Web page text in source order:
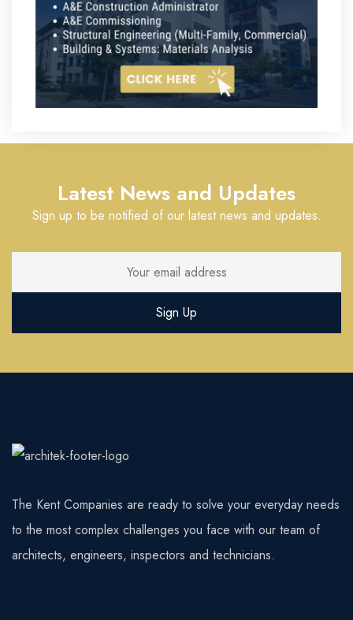
Latest News and Updates
Sign up to be notified of our latest news and updates.
The Kent Companies are ready to solve your everyday needs
to the most complex challenges you face with our team of
architects, engineers, inspectors and technicians.